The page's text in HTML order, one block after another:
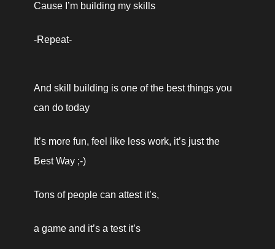
Cause I’m building my skills
-Repeat-
And skill building is one of the best things you
can do today
It’s more fun, feel like less work, it’s just the
Best Way ;-)
Tons of people can attest it’s,
a game and it’s a test it’s